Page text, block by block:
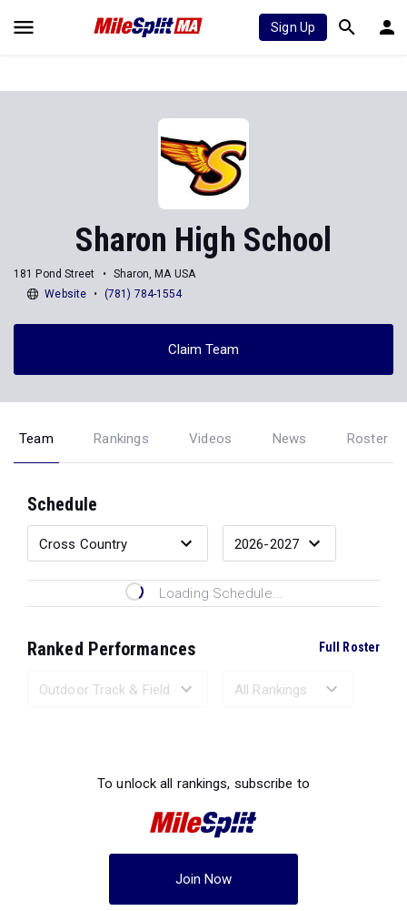
Sign Up
Sharon High School
181 Pond Street
Sharon, MA USA
Website
(781) 784-1554
Claim Team
Team Rankings Videos News Roster
Schedule
Loading Schedule...
Ranked Performances Full Roster
To unlock all rankings, subscribe to
Join Now